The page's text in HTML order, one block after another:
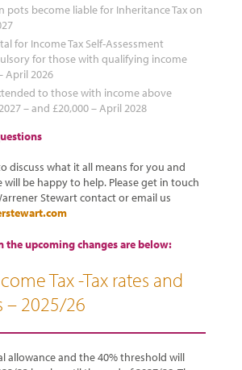
pots become liable for Inheritance Tax on
for Income Tax Self-Assessment
for those with qualifying income
April 2026
to those with income above
– and £20,000 – April 2028
discuss what it all means for you and
will be happy to help. Please get in touch
Stewart contact or email us
the upcoming changes are below:
Tax -Tax rates and
– 2025/26
allowance and the 40% threshold will